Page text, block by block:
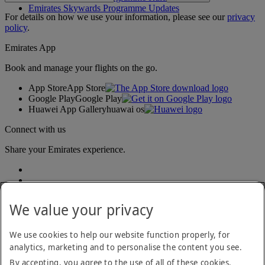
Emirates Skywards Programme Updates
For details on how we use your information, please see ourprivacy
policy.
Emirates App
Book and manage your flights on the go.
App StoreApp Store
Google PlayGoogle Play
Huawei App Galleryhuawai os
Connect with us
Share your Emirates experience.
Accessibility statement
We value your privacy
We use cookies to help our website function properly, for
analytics, marketing and to personalise the content you see.
By accepting, you agree to the use of all of these cookies.